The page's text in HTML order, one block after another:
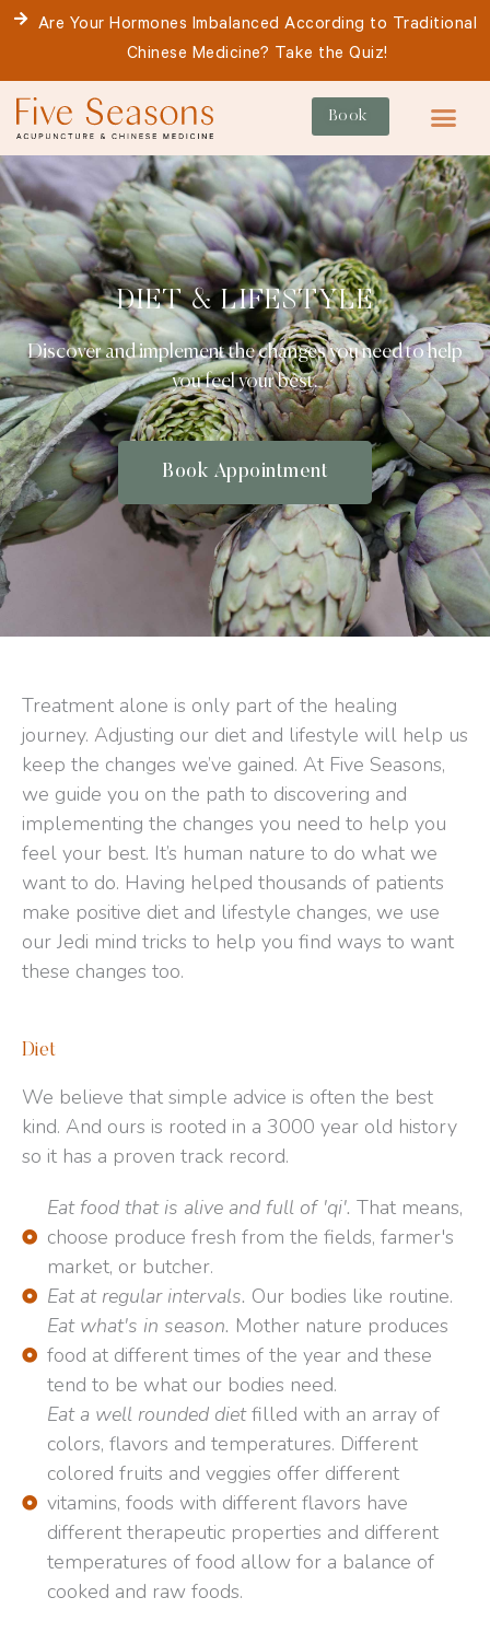
Skip
Are Your Hormones Imbalanced According to Traditional
Chinese Medicine? Take the Quiz!
Book
DIET & LIFESTYLE
Discover and implement the changes you need to help
you feel your best.
Book Appointment
Treatment alone is only part of the healing
journey. Adjusting our diet and lifestyle will help us
keep the changes we’ve gained. At Five Seasons,
we guide you on the path to discovering and
implementing the changes you need to help you
feel your best. It’s human nature to do what we
want to do. Having helped thousands of patients
make positive diet and lifestyle changes, we use
our Jedi mind tricks to help you find ways to want
these changes too.
Diet
We believe that simple advice is often the best
kind. And ours is rooted in a 3000 year old history
so it has a proven track record.
Eat food that is alive and full of 'qi'. That means,
choose produce fresh from the fields, farmer's
market, or butcher.
Eat at regular intervals. Our bodies like routine.
Eat what's in season. Mother nature produces
food at different times of the year and these
tend to be what our bodies need.
Eat a well rounded dietfilled with an array of
colors, flavors and temperatures. Different
colored fruits and veggies offer different
vitamins, foods with different flavors have
different therapeutic properties and different
temperatures of food allow for a balance of
cooked and raw foods.